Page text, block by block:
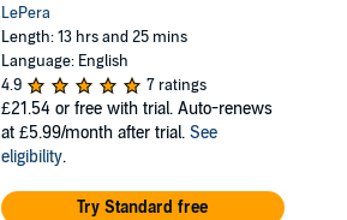
LePera
Length: 13 hrs and 25 mins
Language: English
4.9
7 ratings
£21.54 or free with trial. Auto-renews
at £5.99/month after trial. See
eligibility.
Try Standard free